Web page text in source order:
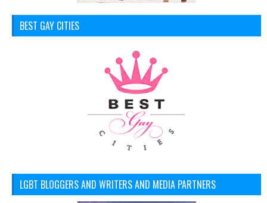
BEST GAY CITIES
LGBT BLOGGERS AND WRITERS AND MEDIA PARTNERS